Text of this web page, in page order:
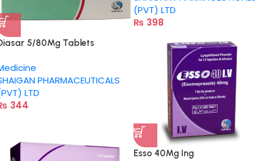
(PVT) LTD
₨ 398
5/80Mg Tablets
PHARMACEUTICALS
LTD
344
Esso 40Mg Ing